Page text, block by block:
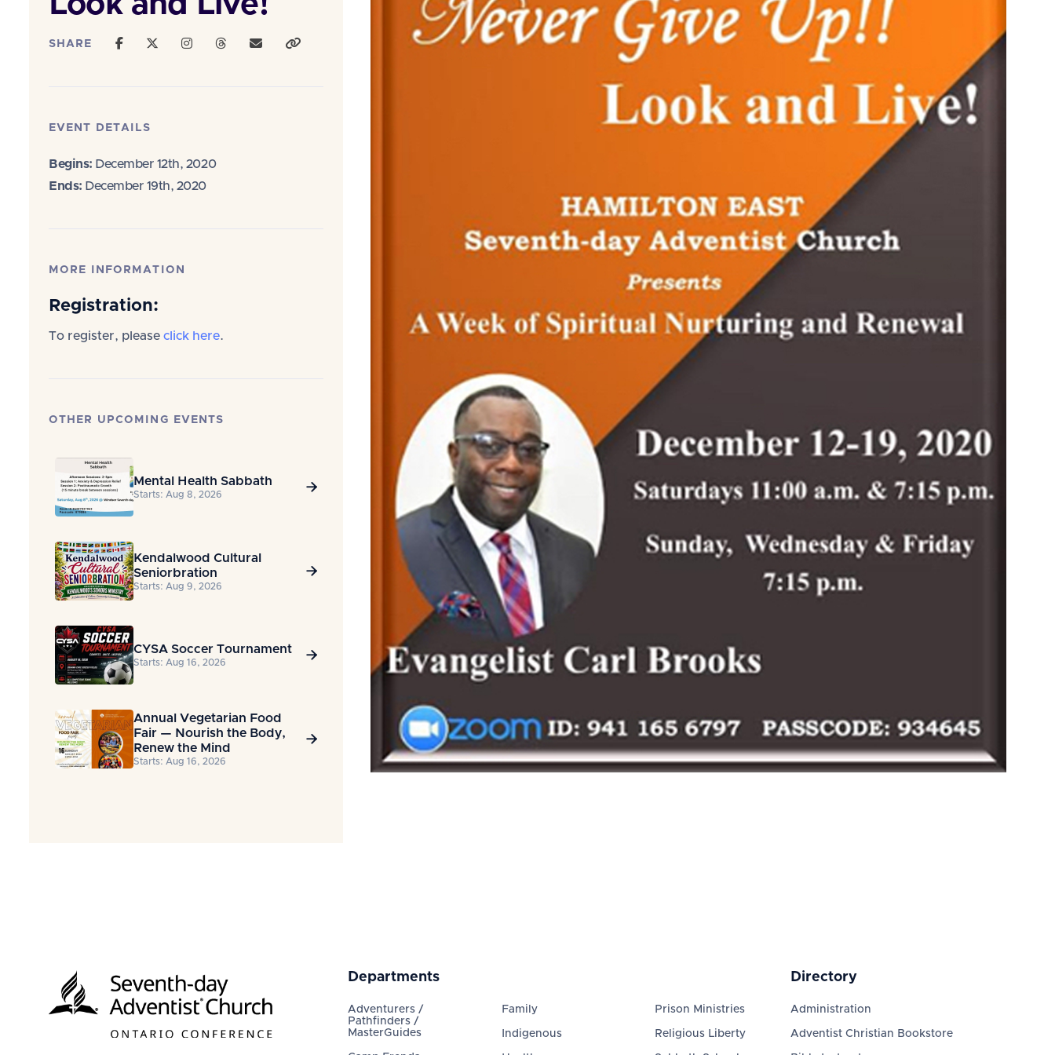
SHARE
EVENT DETAILS
Begins: December 12th, 2020
Ends: December 19th, 2020
MORE INFORMATION
Registration:
To register, please click here.
OTHER UPCOMING EVENTS
Mental Health Sabbath
Starts: Aug 8, 2026

Kendalwood Cultural
Seniorbration
Starts: Aug 9, 2026

CYSA Soccer Tournament
Starts: Aug 16, 2026

Annual Vegetarian Food
Fair — Nourish the Body,
Renew the Mind
Starts: Aug 16, 2026

Departments
Adventurers /
Pathfinders /
MasterGuides
Family
Indigenous
Prison Ministries
Religious Liberty
Directory
Administration
Adventist Christian Bookstore